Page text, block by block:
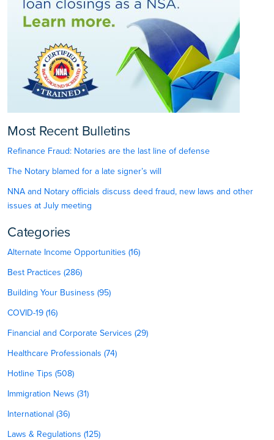
Most Recent Bulletins
Refinance Fraud: Notaries are the last line of defense
The Notary blamed for a late signer’s will
NNA and Notary officials discuss deed fraud, new laws and other
issues at July meeting
Categories
Alternate Income Opportunities (16)
Best Practices (286)
Building Your Business (95)
COVID-19 (16)
Financial and Corporate Services (29)
Healthcare Professionals (74)
Hotline Tips (508)
Immigration News (31)
International (36)
Laws & Regulations (125)